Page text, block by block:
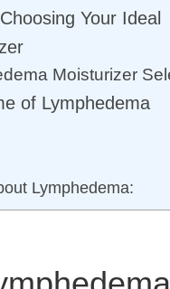
Your Ideal
Moisturizer
of Lymphedema
Lymphedema: